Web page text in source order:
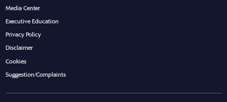
Media Center
Executive Education
Privacy Policy
Disclaimer
Cookies
Suggestion/Complaints